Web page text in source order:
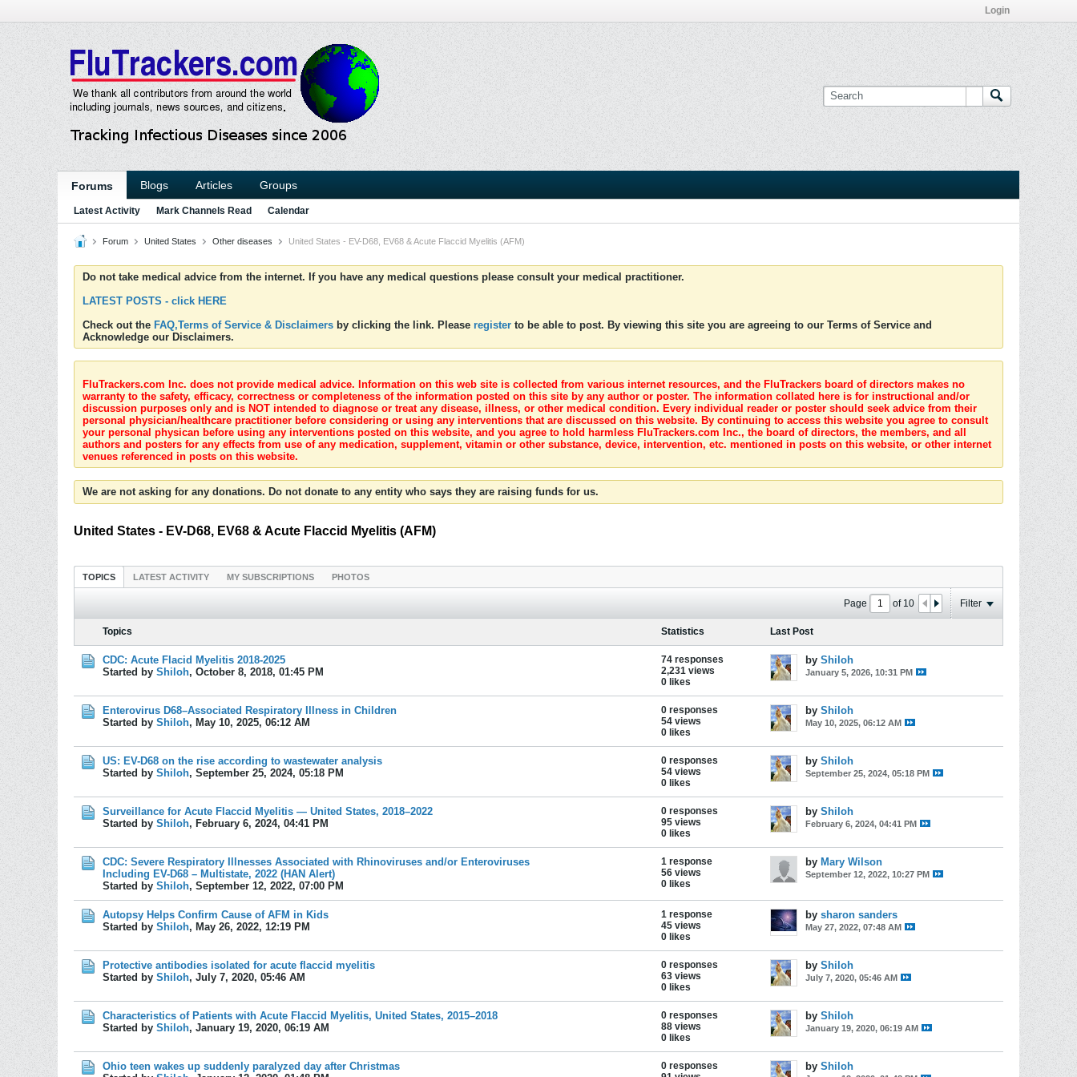
Login
Forums Blogs Articles Groups
Latest Activity Mark Channels Read Calendar
Forum United States Other diseases United States - EV-D68, EV68 & Acute Flaccid Myelitis (AFM)
Do not take medical advice from the internet. If you have any medical questions please consult your medical practitioner.
LATEST POSTS - click HERE
Check out the FAQ,Terms of Service & Disclaimers by clicking the link. Please register to be able to post. By viewing this site you are agreeing to our Terms of Service and
Acknowledge our Disclaimers.
FluTrackers.com Inc. does not provide medical advice. Information on this web site is collected from various internet resources, and the FluTrackers board of directors makes no
warranty to the safety, efficacy, correctness or completeness of the information posted on this site by any author or poster. The information collated here is for instructional and/or
discussion purposes only and is NOT intended to diagnose or treat any disease, illness, or other medical condition. Every individual reader or poster should seek advice from their
personal physician/healthcare practitioner before considering or using any interventions that are discussed on this website. By continuing to access this website you agree to consult
your personal physican before using any interventions posted on this website, and you agree to hold harmless FluTrackers.com Inc., the board of directors, the members, and all
authors and posters for any effects from use of any medication, supplement, vitamin or other substance, device, intervention, etc. mentioned in posts on this website, or other internet
venues referenced in posts on this website.
We are not asking for any donations. Do not donate to any entity who says they are raising funds for us.
United States - EV-D68, EV68 & Acute Flaccid Myelitis (AFM)
TOPICS LATEST ACTIVITY MY SUBSCRIPTIONS PHOTOS
Page of 10 Filter
Topics Statistics Last Post
CDC: Acute Flacid Myelitis 2018-2025
Started by Shiloh, October 8, 2018, 01:45 PM
74 responses
2,231 views
0 likes
by Shiloh
January 5, 2026, 10:31 PM
Enterovirus D68–Associated Respiratory Illness in Children
Started by Shiloh, May 10, 2025, 06:12 AM
0 responses
54 views
0 likes
by Shiloh
May 10, 2025, 06:12 AM
US: EV-D68 on the rise according to wastewater analysis
Started by Shiloh, September 25, 2024, 05:18 PM
0 responses
54 views
0 likes
by Shiloh
September 25, 2024, 05:18 PM
Surveillance for Acute Flaccid Myelitis ― United States, 2018–2022
Started by Shiloh, February 6, 2024, 04:41 PM
0 responses
95 views
0 likes
by Shiloh
February 6, 2024, 04:41 PM
CDC: Severe Respiratory Illnesses Associated with Rhinoviruses and/or Enteroviruses
Including EV-D68 – Multistate, 2022 (HAN Alert)
Started by Shiloh, September 12, 2022, 07:00 PM
1 response
56 views
0 likes
by Mary Wilson
September 12, 2022, 10:27 PM
Autopsy Helps Confirm Cause of AFM in Kids
Started by Shiloh, May 26, 2022, 12:19 PM
1 response
45 views
0 likes
by sharon sanders
May 27, 2022, 07:48 AM
Protective antibodies isolated for acute flaccid myelitis
Started by Shiloh, July 7, 2020, 05:46 AM
0 responses
63 views
0 likes
by Shiloh
July 7, 2020, 05:46 AM
Characteristics of Patients with Acute Flaccid Myelitis, United States, 2015–2018
Started by Shiloh, January 19, 2020, 06:19 AM
0 responses
88 views
0 likes
by Shiloh
January 19, 2020, 06:19 AM
Ohio teen wakes up suddenly paralyzed day after Christmas
0 responses
by Shiloh